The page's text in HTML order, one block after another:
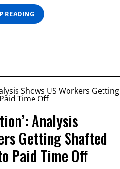
READING
Analysis
Getting Shafted
Paid Time Off